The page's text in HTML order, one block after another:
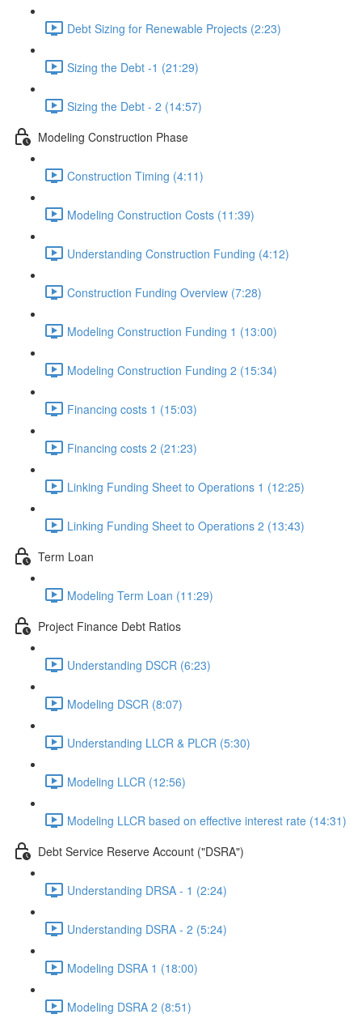
Debt Sizing for Renewable Projects (2:23)
Sizing the Debt -1 (21:29)
Sizing the Debt - 2 (14:57)
Modeling Construction Phase
Construction Timing (4:11)
Modeling Construction Costs (11:39)
Understanding Construction Funding (4:12)
Construction Funding Overview (7:28)
Modeling Construction Funding 1 (13:00)
Modeling Construction Funding 2 (15:34)
Financing costs 1 (15:03)
Financing costs 2 (21:23)
Linking Funding Sheet to Operations 1 (12:25)
Linking Funding Sheet to Operations 2 (13:43)
Term Loan
Modeling Term Loan (11:29)
Project Finance Debt Ratios
Understanding DSCR (6:23)
Modeling DSCR (8:07)
Understanding LLCR & PLCR (5:30)
Modeling LLCR (12:56)
Modeling LLCR based on effective interest rate (14:31)
Debt Service Reserve Account ("DSRA")
Understanding DRSA - 1 (2:24)
Understanding DSRA - 2 (5:24)
Modeling DSRA 1 (18:00)
Modeling DSRA 2 (8:51)